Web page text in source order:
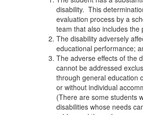
disability. This
evaluation process by a
team that also includes the
The disability adversely
educational performance;
The adverse effects of the
cannot be addressed
through general education
or without individual
(There are some students
disabilities whose needs